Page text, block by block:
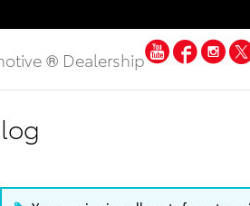
® Dealership
YouTube